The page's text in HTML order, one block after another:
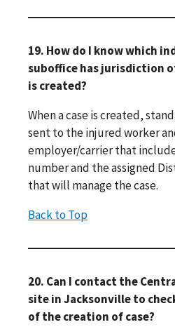
19. How do I know which
suboffice has jurisdiction
is created?
When a case is created,
sent to the injured worker
employer/carrier that
number and the assigned
that will manage the case.
Back to Top
20. Can I contact the
site in Jacksonville to
of the creation of case?